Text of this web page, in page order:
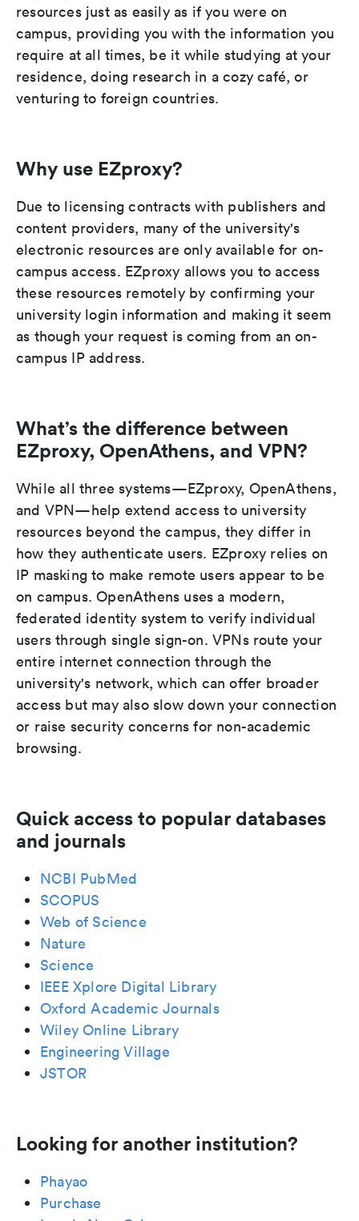
resources just as easily as if you were on
campus, providing you with the information you
require at all times, be it while studying at your
residence, doing research in a cozy café, or
venturing to foreign countries.
Why use EZproxy?
Due to licensing contracts with publishers and
content providers, many of the university's
electronic resources are only available for on-
campus access. EZproxy allows you to access
these resources remotely by confirming your
university login information and making it seem
as though your request is coming from an on-
campus IP address.
What’s the difference between
EZproxy, OpenAthens, and VPN?
While all three systems—EZproxy, OpenAthens,
and VPN—help extend access to university
resources beyond the campus, they differ in
how they authenticate users. EZproxy relies on
IP masking to make remote users appear to be
on campus. OpenAthens uses a modern,
federated identity system to verify individual
users through single sign-on. VPNs route your
entire internet connection through the
university's network, which can offer broader
access but may also slow down your connection
or raise security concerns for non-academic
browsing.
Quick access to popular databases
and journals
NCBI PubMed
SCOPUS
Web of Science
Nature
Science
IEEE Xplore Digital Library
Oxford Academic Journals
Wiley Online Library
Engineering Village
JSTOR
Looking for another institution?
Phayao
Purchase